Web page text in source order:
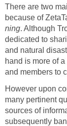
There are two
because of
ning. Although
dedicated to
and natural
hand is more of
and members to
However upon
many pertinent
sources of
subsequently